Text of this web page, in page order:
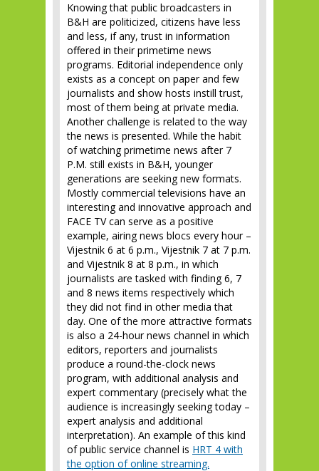
Knowing that public broadcasters in
B&H are politicized, citizens have less
and less, if any, trust in information
offered in their primetime news
programs. Editorial independence only
exists as a concept on paper and few
journalists and show hosts instill trust,
most of them being at private media.
Another challenge is related to the way
the news is presented. While the habit
of watching primetime news after 7
P.M. still exists in B&H, younger
generations are seeking new formats.
Mostly commercial televisions have an
interesting and innovative approach and
FACE TV can serve as a positive
example, airing news blocs every hour –
Vijestnik 6 at 6 p.m., Vijestnik 7 at 7 p.m.
and Vijestnik 8 at 8 p.m., in which
journalists are tasked with finding 6, 7
and 8 news items respectively which
they did not find in other media that
day. One of the more attractive formats
is also a 24-hour news channel in which
editors, reporters and journalists
produce a round-the-clock news
program, with additional analysis and
expert commentary (precisely what the
audience is increasingly seeking today –
expert analysis and additional
interpretation). An example of this kind
of public service channel is HRT 4 with
the option of online streaming.